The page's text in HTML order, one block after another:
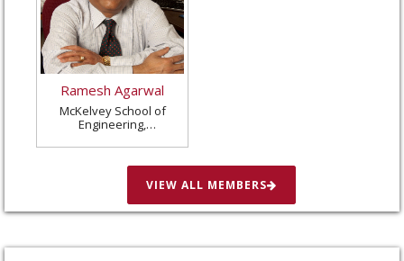
Ramesh Agarwal
McKelvey School of
Engineering,
in St. Louis, United
States
VIEW ALL MEMBERS